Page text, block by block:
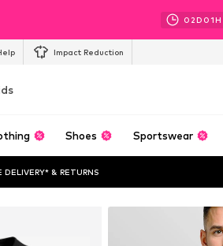
02D 01H
Impact Reduction
Shoes Sportswear
DELIVERY* & RETURNS